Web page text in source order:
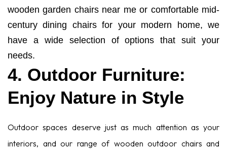
wooden garden chairs near me or comfortable mid-
century dining chairs for your modern home, we
have a wide selection of options that suit your
needs.
4. Outdoor Furniture:
Enjoy Nature in Style
Outdoor spaces deserve just as much attention as your
interiors, and our range of wooden outdoor chairs and